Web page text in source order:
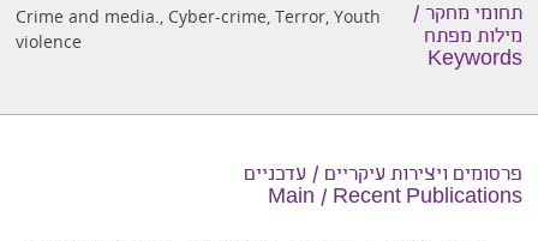
תחומי מחקר /
מילות מפתח
Keywords
Crime and media. Cyber-crime ,Terror ,Youth
violence
פרסומים ויצירות עיקריים / עדכניים
Main / Recent Publications